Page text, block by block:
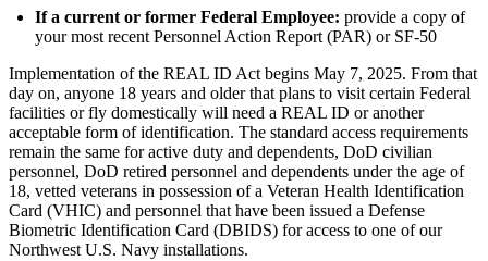
If a current or former Federal Employee: provide a copy of
your most recent Personnel Action Report (PAR) or SF-50
Implementation of the REAL ID Act begins May 7, 2025. From that
day on, anyone 18 years and older that plans to visit certain Federal
facilities or fly domestically will need a REAL ID or another
acceptable form of identification. The standard access requirements
remain the same for active duty and dependents, DoD civilian
personnel, DoD retired personnel and dependents under the age of
18, vetted veterans in possession of a Veteran Health Identification
Card (VHIC) and personnel that have been issued a Defense
Biometric Identification Card (DBIDS) for access to one of our
Northwest U.S. Navy installations.